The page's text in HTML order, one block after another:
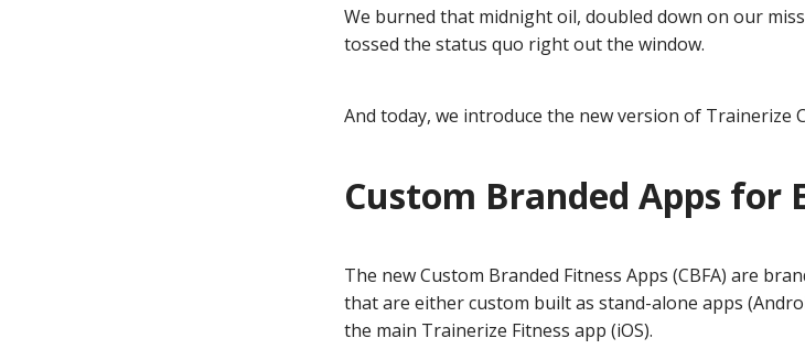
We burned that midnight oil, doubled down on our
tossed the status quo right out the window.
And today, we introduce the new version of Trainerize
Custom Branded Apps for
The new Custom Branded Fitness Apps (CBFA) are
that are either custom built as stand-alone apps
the main Trainerize Fitness app (iOS).